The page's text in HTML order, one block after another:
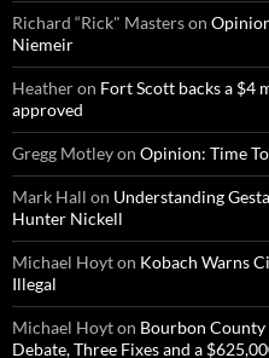
Richard “Rick" Masterson
Niemeir
Heatheron Fort Scott backs a $4
approved
Gregg Motleyon Opinion: Time
Mark Hall on Understanding
Hunter Nickell
Michael Hoyton Kobach Warns
Illegal
Michael Hoyton Bourbon
Debate, Three Fixes and a